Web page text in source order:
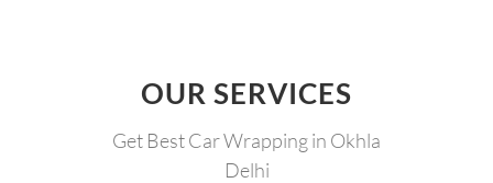
OUR SERVICES
Get Best Car Wrapping in Okhla
Delhi